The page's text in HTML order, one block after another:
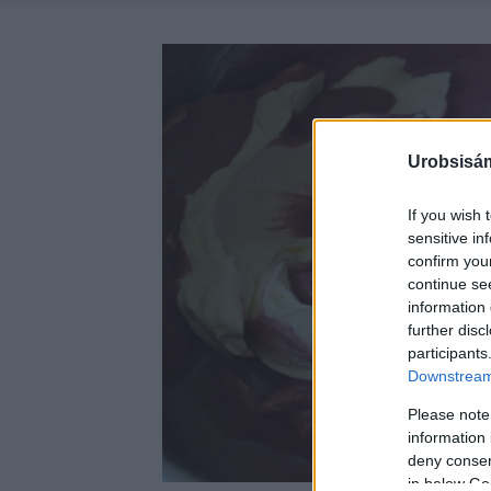
If you wish
sensitive
confirm
continue
information
further
Please
information
deny
in below